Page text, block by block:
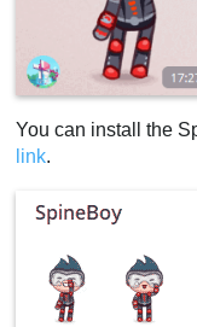
You can install the
link.